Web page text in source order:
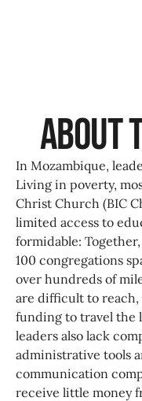
About
In Mozambique,
Living in poverty,
Christ Church (BIC
limited access to
formidable:
100 congregations
over hundreds of
are difficult to reach,
funding to travel the
leaders also lack
administrative tools
communication
receive little money